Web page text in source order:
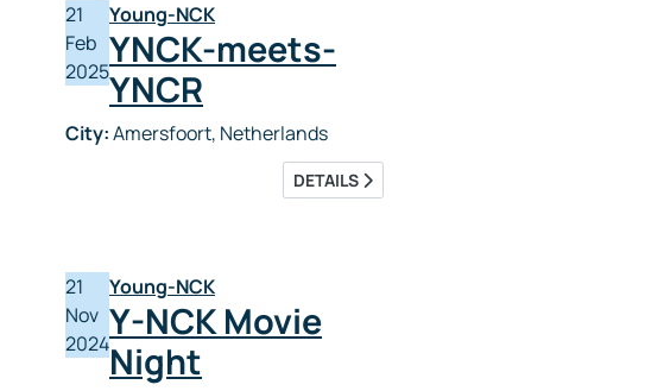
21
Feb
2025
Young-NCK
YNCK-meets-
YNCR
City:Amersfoort, Netherlands
DETAILS
21
Nov
2024
Young-NCK
Y-NCK Movie
Night